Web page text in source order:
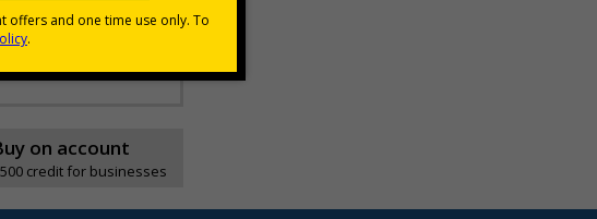
on account
credit for businesses